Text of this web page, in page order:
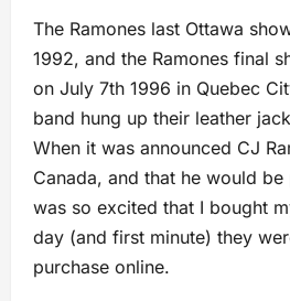
The Ramones last Ottawa
1992, and the Ramones final
on July 7th 1996 in Quebec
band hung up their leather
When it was announced CJ
Canada, and that he would
was so excited that I bought
day (and first minute) they
purchase online.